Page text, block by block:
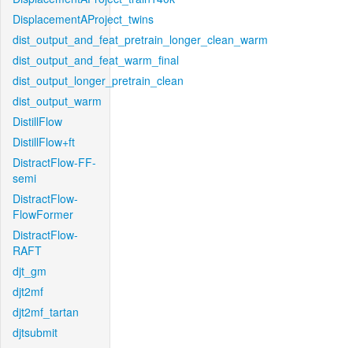
DisplacementAProject_twins
dist_output_and_feat_pretrain_longer_clean_warm
dist_output_and_feat_warm_final
dist_output_longer_pretrain_clean
dist_output_warm
DistillFlow
DistillFlow+ft
DistractFlow-FF-
semi
DistractFlow-
FlowFormer
DistractFlow-
RAFT
djt_gm
djt2mf
djt2mf_tartan
djtsubmit